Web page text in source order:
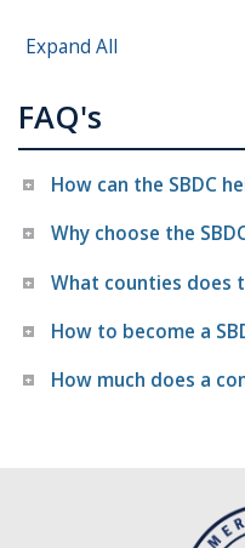
Expand All
FAQ's
How can the SBDC
Why choose the
What counties does
How to become a
How much does a